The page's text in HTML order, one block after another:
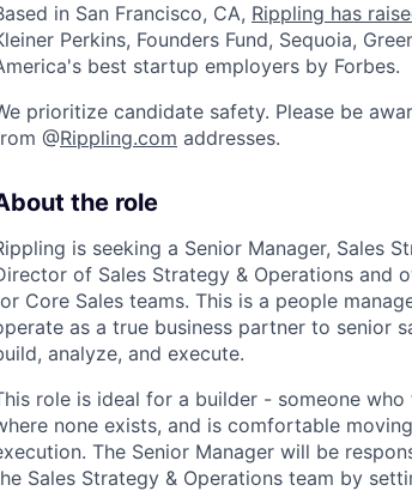
in San Francisco, CA, Rippling has
Perkins, Founders Fund, Sequoia,
best startup employers by Forbes.
prioritize candidate safety. Please be
@Rippling.com addresses.
the role
is seeking a Senior Manager, Sales
of Sales Strategy & Operations and
Core Sales teams. This is a people
as a true business partner to senior
analyze, and execute.
role is ideal for a builder - someone
none exists, and is comfortable
The Senior Manager will be
Sales Strategy & Operations team by